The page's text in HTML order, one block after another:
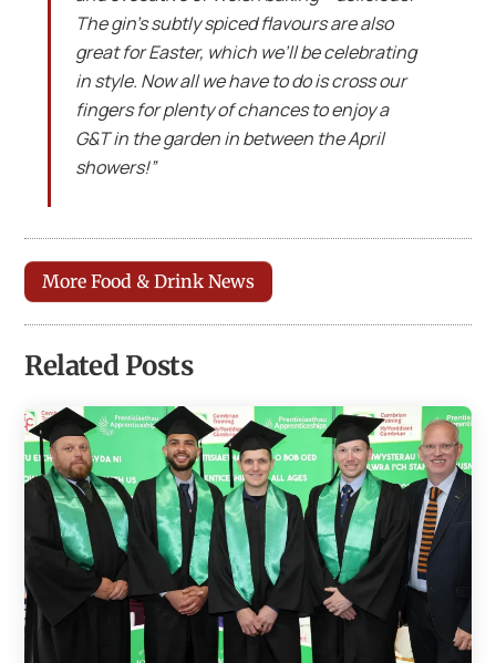
The gin’s subtly spiced flavours are also
great for Easter, which we’ll be celebrating
in style. Now all we have to do is cross our
fingers for plenty of chances to enjoy a
G&T in the garden in between the April
showers!”
More Food & Drink News
Related Posts